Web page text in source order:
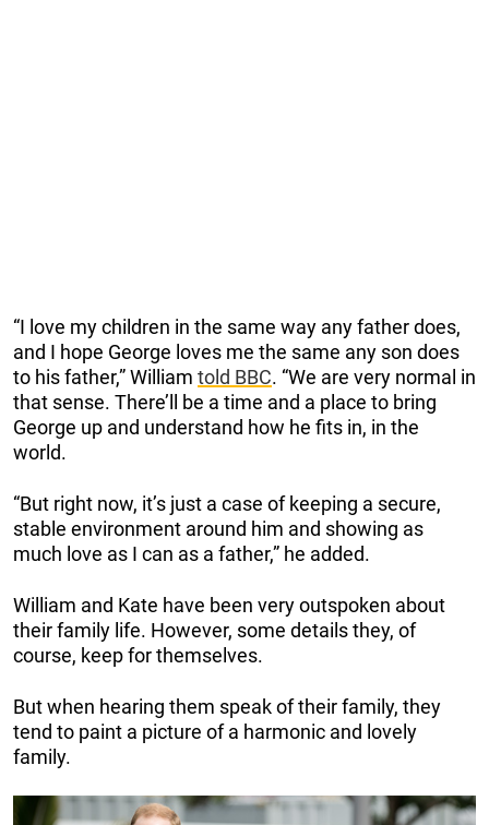
“I love my children in the same way any father does,
and I hope George loves me the same any son does
to his father,” William told BBC. “We are very normal in
that sense. There’ll be a time and a place to bring
George up and understand how he fits in, in the
world.
“But right now, it’s just a case of keeping a secure,
stable environment around him and showing as
much love as I can as a father,” he added.
William and Kate have been very outspoken about
their family life. However, some details they, of
course, keep for themselves.
But when hearing them speak of their family, they
tend to paint a picture of a harmonic and lovely
family.